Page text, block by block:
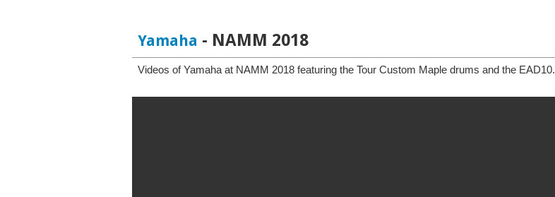
Yamaha - NAMM 2018
Videos of Yamaha at NAMM 2018 featuring the Tour Custom Maple drums and the EAD10.